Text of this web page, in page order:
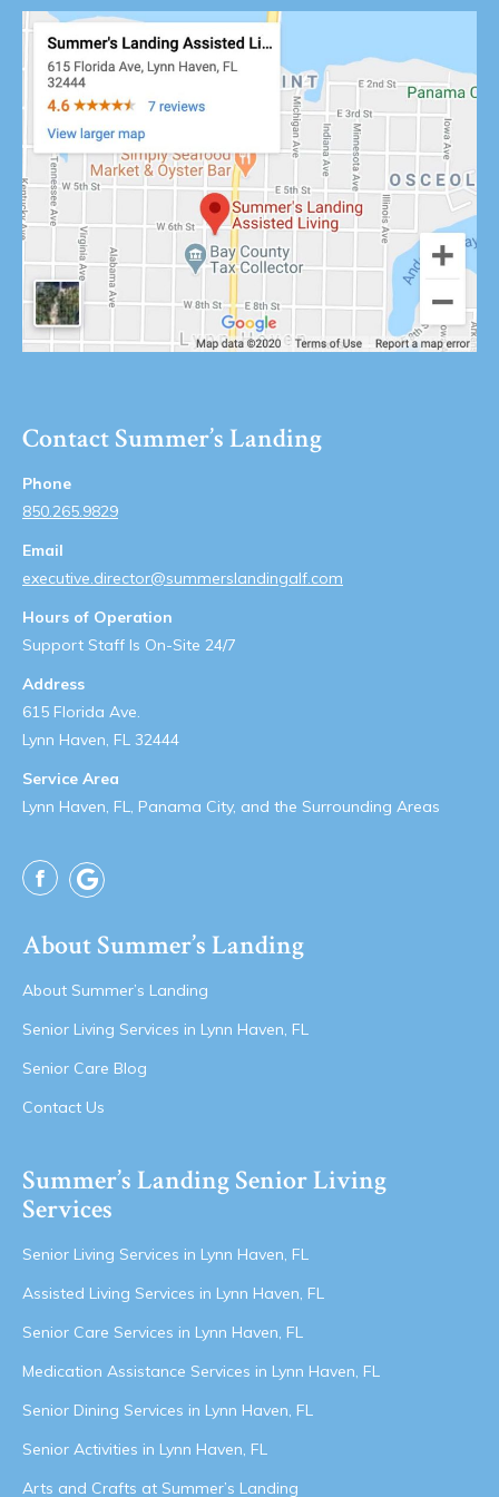
Contact Summer’s Landing
Phone
850.265.9829
Email
executive.director@summerslandingalf.com
Hours of Operation
Support Staff Is On-Site 24/7
Address
615 Florida Ave.
Lynn Haven, FL 32444
Service Area
Lynn Haven, FL, Panama City, and the Surrounding Areas
Facebook
About Summer’s Landing
About Summer’s Landing
Senior Living Services in Lynn Haven, FL
Senior Care Blog
Contact Us
Summer’s Landing Senior Living
Services
Senior Living Services in Lynn Haven, FL
Assisted Living Services in Lynn Haven, FL
Senior Care Services in Lynn Haven, FL
Medication Assistance Services in Lynn Haven, FL
Senior Dining Services in Lynn Haven, FL
Senior Activities in Lynn Haven, FL
Arts and Crafts at Summer’s Landing